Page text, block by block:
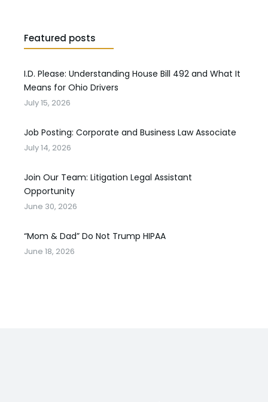
Featured posts
I.D. Please: Understanding House Bill 492 and What It
Means for Ohio Drivers
July 15, 2026
Job Posting: Corporate and Business Law Associate
July 14, 2026
Join Our Team: Litigation Legal Assistant
Opportunity
June 30, 2026
“Mom & Dad” Do Not Trump HIPAA
June 18, 2026